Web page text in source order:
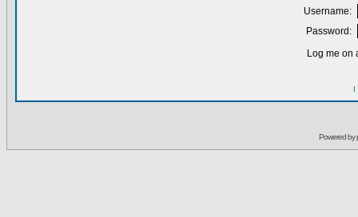
Username:
Password:
Log me on
I
Powered by